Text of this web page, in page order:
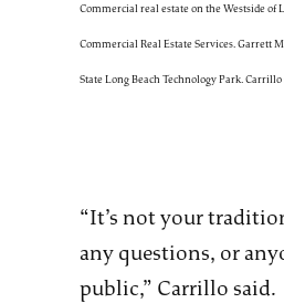
Commercial real estate on the Westside of
Commercial Real Estate Services. Garrett
State Long Beach Technology Park.
“It’s not your
any questions, or
public,” Carrillo said.